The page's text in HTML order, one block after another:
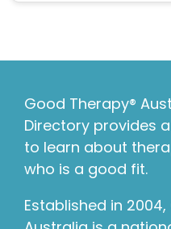
Good Therapy®
Directory provides
to learn about
who is a good fit.
Established in